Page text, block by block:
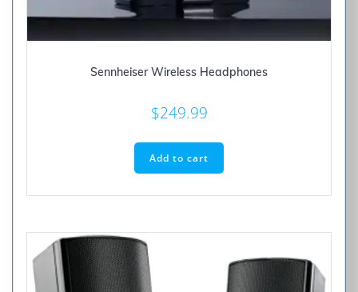
Sennheiser Wireless Headphones
$249.99
Add to cart